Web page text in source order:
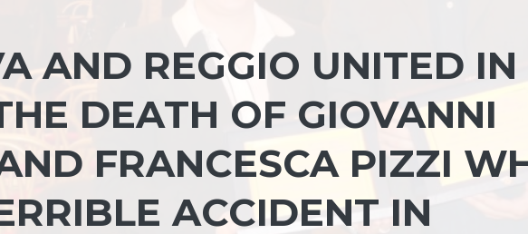
AND REGGIO UNITED IN
DEATH OF GIOVANNI
FRANCESCA PIZZI
ACCIDENT IN